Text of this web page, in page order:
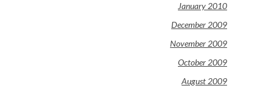
January 2010
December 2009
November 2009
October 2009
August 2009